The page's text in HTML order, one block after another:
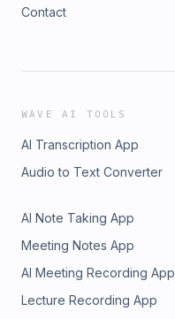
Contact
WAVE AI TOOLS
AI Transcription App
Audio to Text Converter
AI Note Taking App
Meeting Notes App
AI Meeting Recording App
Lecture Recording App